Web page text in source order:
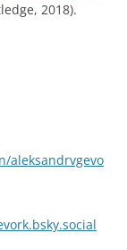
2018).
aleksandrvgevo